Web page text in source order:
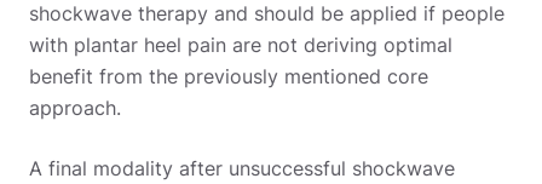
shockwave therapy and should be applied if people
with plantar heel pain are not deriving optimal
benefit from the previously mentioned core
approach.
A final modality after unsuccessful shockwave